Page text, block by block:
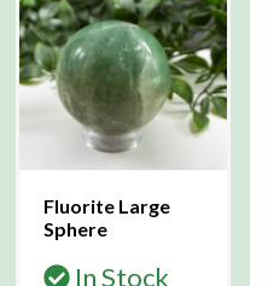
Fluorite Large
Sphere
In Stock